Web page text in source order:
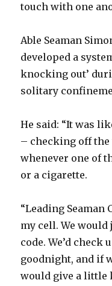
touch with one
Able Seaman
developed a
knocking out’
solitary
He said: “It was
– checking off the
whenever one of
or a cigarette.
“Leading Seaman
my cell. We
code. We’d check
goodnight, and if
would give a little